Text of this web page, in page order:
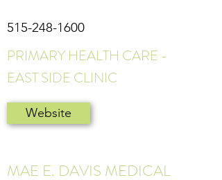
515-248-1600
PRIMARY HEALTH CARE -
EAST SIDE CLINIC
Website
MAE E. DAVIS MEDICAL